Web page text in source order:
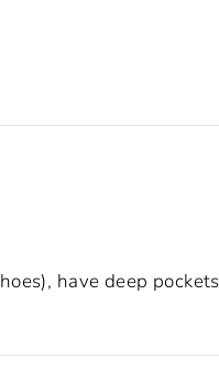
have deep